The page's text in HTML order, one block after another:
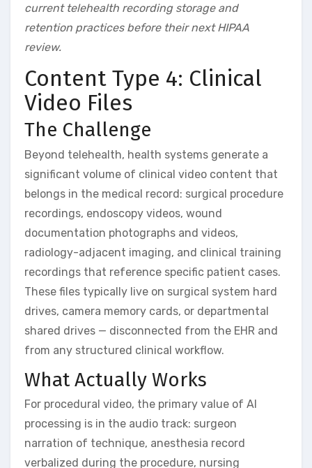
current telehealth recording storage and
retention practices before their next HIPAA
review.
Content Type 4: Clinical
Video Files
The Challenge
Beyond telehealth, health systems generate a
significant volume of clinical video content that
belongs in the medical record: surgical procedure
recordings, endoscopy videos, wound
documentation photographs and videos,
radiology-adjacent imaging, and clinical training
recordings that reference specific patient cases.
These files typically live on surgical system hard
drives, camera memory cards, or departmental
shared drives — disconnected from the EHR and
from any structured clinical workflow.
What Actually Works
For procedural video, the primary value of AI
processing is in the audio track: surgeon
narration of technique, anesthesia record
verbalized during the procedure, nursing